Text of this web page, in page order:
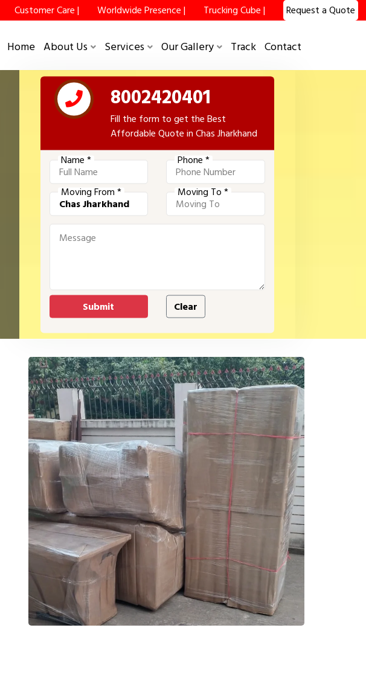
Customer Care | Worldwide Presence | Trucking Cube | Request a Quote
Home About Us Services Our Gallery Track Contact
8002420401
Fill the form to get the Best
Affordable Quote in Chas Jharkhand
Name *
Phone *
Moving From * Moving To *